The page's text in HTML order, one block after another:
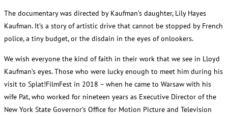
The documentary was directed by Kaufman’s daughter, Lily Hayes
Kaufman. It’s a story of artistic drive that cannot be stopped by French
police, a tiny budget, or the disdain in the eyes of onlookers.
We wish everyone the kind of faith in their work that we see in Lloyd
Kaufman’s eyes. Those who were lucky enough to meet him during his
visit to Splat!FilmFest in 2018 – when he came to Warsaw with his
wife Pat, who worked for nineteen years as Executive Director of the
New York State Governor’s Office for Motion Picture and Television